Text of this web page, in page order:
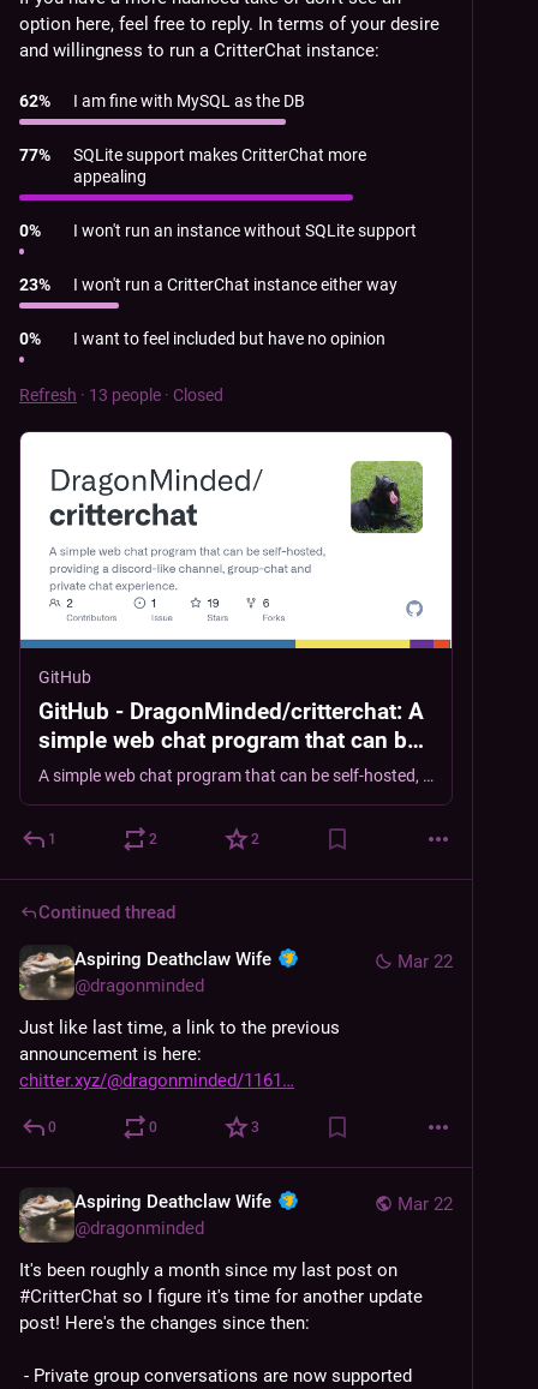
option here, feel free to reply. In terms of your desire
and willingness to run a CritterChat instance:
62% I am fine with MySQL as the DB
77%
SQLite support makes CritterChat more
appealing
0% I won't run an instance without SQLite support
23% I won't run a CritterChat instance either way
0% I want to feel included but have no opinion
Refresh · 13 people · Closed
GitHub
GitHub - DragonMinded/critterchat: A
simple web chat program that can be
self-hosted, providing a discord-like
channel, group-chat and private chat
experience.
A simple web chat program that can be self-hosted, providing a discord-like channel, group-chat and private chat experience. - DragonMinded/critterchat
1 2 2
Continued thread
Mar 22
Aspiring Deathclaw Wife
@dragonminded
Just like last time, a link to the previous
announcement is here:
chitter.xyz/@dragonminded/1161
0 0 3
Mar 22
Aspiring Deathclaw Wife
@dragonminded
#CritterChat so I figure it's time for another update
post! Here's the changes since then: